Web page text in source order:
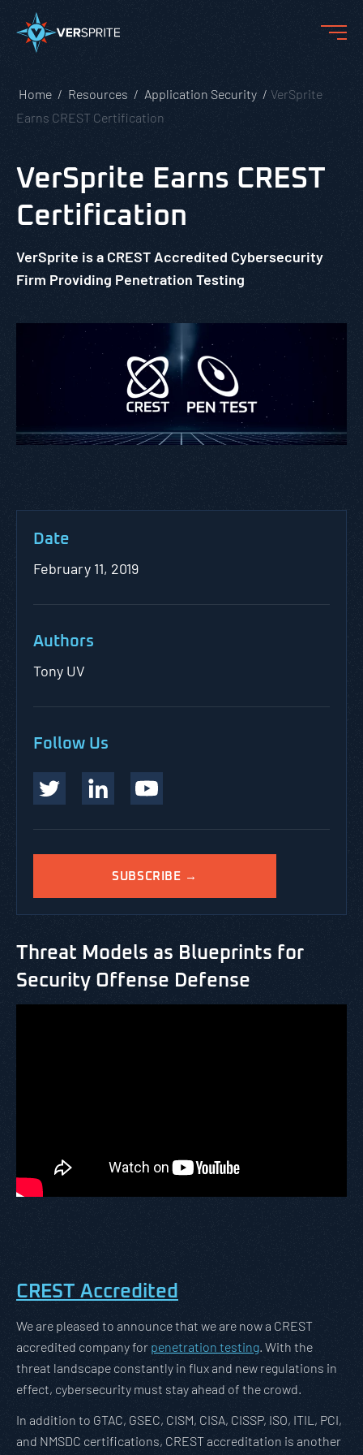
Home Resources Application Security
VerSprite
Earns CREST Certification
VerSprite Earns CREST
Certification
VerSprite is a CREST Accredited Cybersecurity
Firm Providing Penetration Testing
Date
February 11, 2019
Authors
Tony UV
Follow Us
SUBSCRIBE →
Threat Models as Blueprints for
Security Offense Defense
CREST Accredited
We are pleased to announce that we are now a CREST
accredited company for penetration testing . With the
threat landscape constantly in flux and new regulations in
effect, cybersecurity must stay ahead of the crowd.
In addition to GTAC, GSEC, CISM, CISA, CISSP, ISO, ITIL, PCI,
and NMSDC certifications, CREST accreditation is another